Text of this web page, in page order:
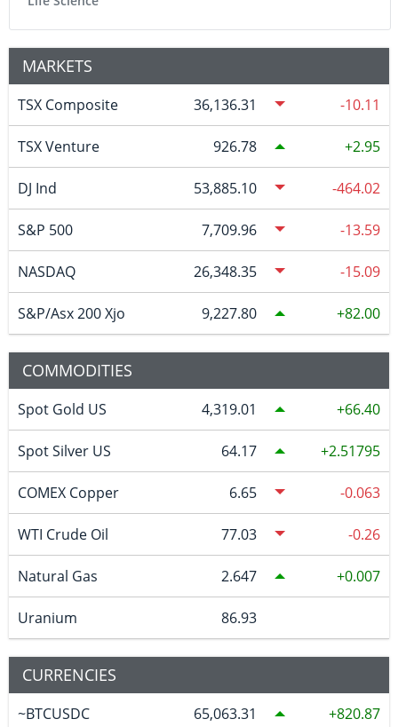
MARKETS
TSX Composite 36,136.31 -10.11
TSX Venture 926.78 2.95
DJ Ind 53,885.10 -464.02
S&P 500 7,709.96 -13.59
NASDAQ 26,348.35 -15.09
S&P/Asx 200 Xjo 9,227.80 82.00
COMMODITIES
Spot Gold US 4,319.01 66.40
Spot Silver US 64.17 2.51795
COMEX Copper 6.65 -0.063
WTI Crude Oil 77.03 -0.26
Natural Gas 2.647 0.007
Uranium 86.93
CURRENCIES
~BTCUSDC 65,063.31 820.87